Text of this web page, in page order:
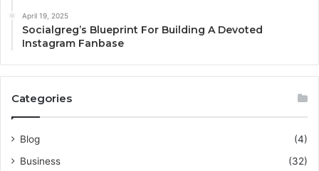
April 19, 2025
Socialgreg’s Blueprint For Building A Devoted
Instagram Fanbase
Categories
Blog
(4)
Business
(32)